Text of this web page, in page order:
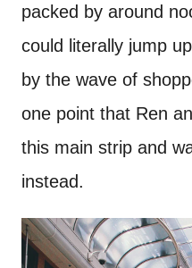
packed by around
could literally jump
by the wave of
one point that Ren
this main strip and
instead.